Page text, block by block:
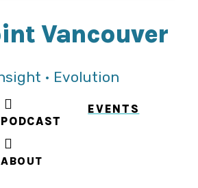
Vancouver
• Evolution
PODCAST
EVENTS
ABOUT